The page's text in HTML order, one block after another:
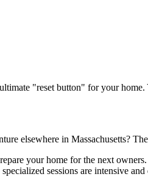
"reset button" for your
elsewhere in Massachusetts?
your home for the next
specialized sessions are intensive